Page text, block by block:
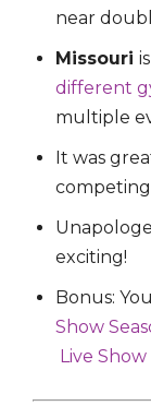
near
Missouri
different
multiple
It was
competing
exciting!
Bonus:
Show
Live